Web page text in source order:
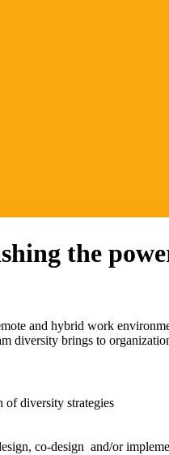
the
and hybrid work
diversity brings to
of diversity strategies
co-design and/or